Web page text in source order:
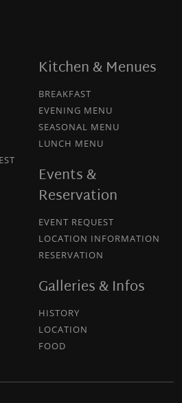
Kitchen & Menues
BREAKFAST
EVENING MENU
SEASONAL MENU
LUNCH MENU
Events &
Reservation
EVENT REQUEST
LOCATION INFORMATION
RESERVATION
Galleries & Infos
HISTORY
LOCATION
FOOD